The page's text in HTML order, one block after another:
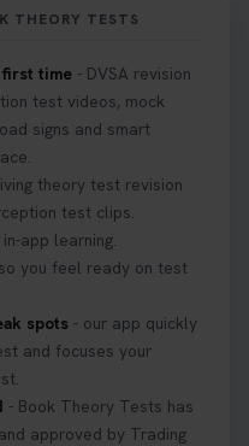
THEORY TESTS
first time - DVSA revision
test videos, mock
signs and smart
theory test revision
test clips.
app learning.
you feel ready on test
spots - our app quickly
and focuses your
- Book Theory Tests has
approved by Trading